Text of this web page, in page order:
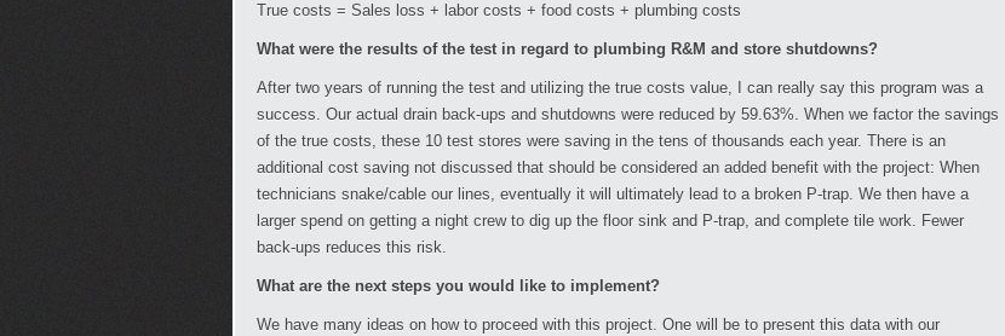
True costs = Sales loss + labor costs + food costs + plumbing costs
What were the results of the test in regard to plumbing R&M and store shutdowns?
After two years of running the test and utilizing the true costs value, I can really say this program was a
success. Our actual drain back-ups and shutdowns were reduced by 59.63%. When we factor the savings
of the true costs, these 10 test stores were saving in the tens of thousands each year. There is an
additional cost saving not discussed that should be considered an added benefit with the project: When
technicians snake/cable our lines, eventually it will ultimately lead to a broken P-trap. We then have a
larger spend on getting a night crew to dig up the floor sink and P-trap, and complete tile work. Fewer
back-ups reduces this risk.
What are the next steps you would like to implement?
We have many ideas on how to proceed with this project. One will be to present this data with our